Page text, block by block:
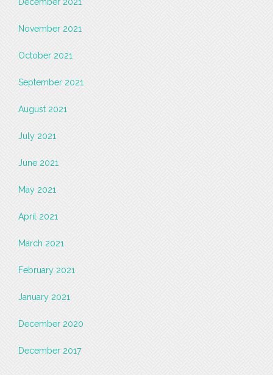
November 2021
October 2021
September 2021
August 2021
July 2021
June 2021
May 2021
April 2021
March 2021
February 2021
January 2021
December 2020
December 2017